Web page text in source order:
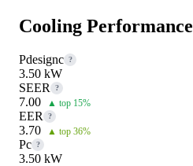
Cooling Performance
Pdesignc ?
3.50 kW
SEER
?
7.00 ▲ top 15%
EER ?
3.70 ▲ top 36%
Pc ?
3.50 kW